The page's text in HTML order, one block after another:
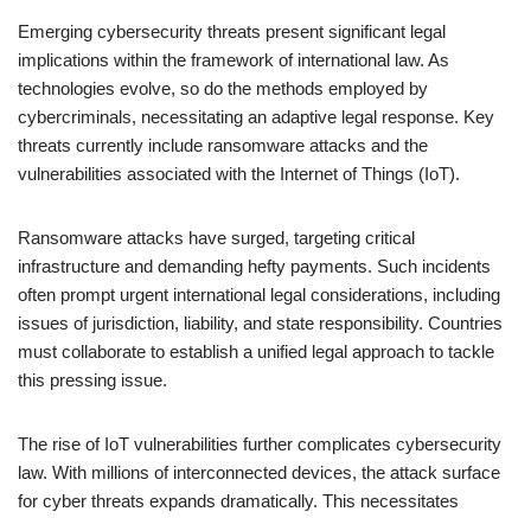
Emerging cybersecurity threats present significant legal
implications within the framework of international law. As
technologies evolve, so do the methods employed by
cybercriminals, necessitating an adaptive legal response. Key
threats currently include ransomware attacks and the
vulnerabilities associated with the Internet of Things (IoT).
Ransomware attacks have surged, targeting critical
infrastructure and demanding hefty payments. Such incidents
often prompt urgent international legal considerations, including
issues of jurisdiction, liability, and state responsibility. Countries
must collaborate to establish a unified legal approach to tackle
this pressing issue.
The rise of IoT vulnerabilities further complicates cybersecurity
law. With millions of interconnected devices, the attack surface
for cyber threats expands dramatically. This necessitates